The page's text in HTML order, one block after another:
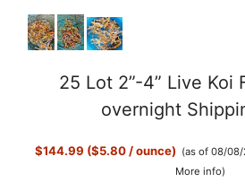
25 Lot 2”-4” Live Koi
overnight
$144.99 ($5.80 / ounce) (as of 08/
More info)